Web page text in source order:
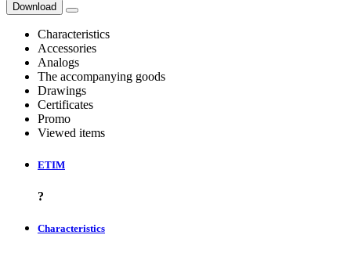
Download
Characteristics
Accessories
Analogs
The accompanying goods
Drawings
Certificates
Promo
Viewed items
ETIM
?
Characteristics